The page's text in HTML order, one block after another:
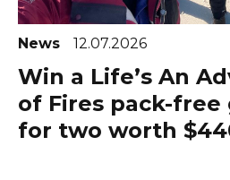
News 12.07.2026
Win a Life’s An
of Fires pack-
for two worth